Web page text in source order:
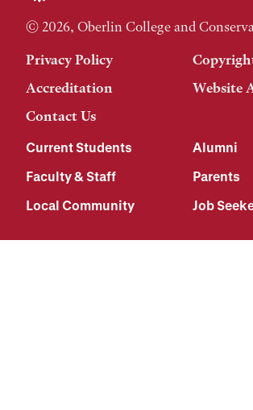
© 2026, Oberlin College and
Privacy Policy
Accreditation
Website
Contact Us
Current Students
Alumni
Faculty & Staff
Parents
Local Community
Job